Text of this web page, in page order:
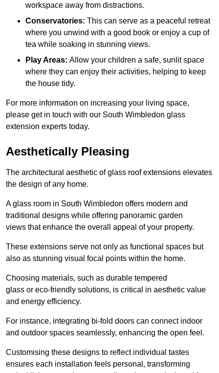
workspace away from distractions.
Conservatories: This can serve as a peaceful retreat
where you unwind with a good book or enjoy a cup of
tea while soaking in stunning views.
Play Areas: Allow your children a safe, sunlit space
where they can enjoy their activities, helping to keep
the house tidy.
For more information on increasing your living space,
please get in touch with our South Wimbledon glass
extension experts today.
Aesthetically Pleasing
The architectural aesthetic of glass roof extensions elevates
the design of any home.
A glass room in South Wimbledon offers modern and
traditional designs while offering panoramic garden
views that enhance the overall appeal of your property.
These extensions serve not only as functional spaces but
also as stunning visual focal points within the home.
Choosing materials, such as durable tempered
glass or eco-friendly solutions, is critical in aesthetic value
and energy efficiency.
For instance, integrating bi-fold doors can connect indoor
and outdoor spaces seamlessly, enhancing the open feel.
Customising these designs to reflect individual tastes
ensures each installation feels personal, transforming